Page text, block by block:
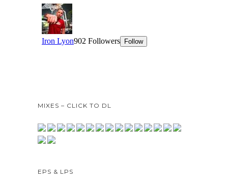
MIXES – CLICK TO DL
EPS & LPS